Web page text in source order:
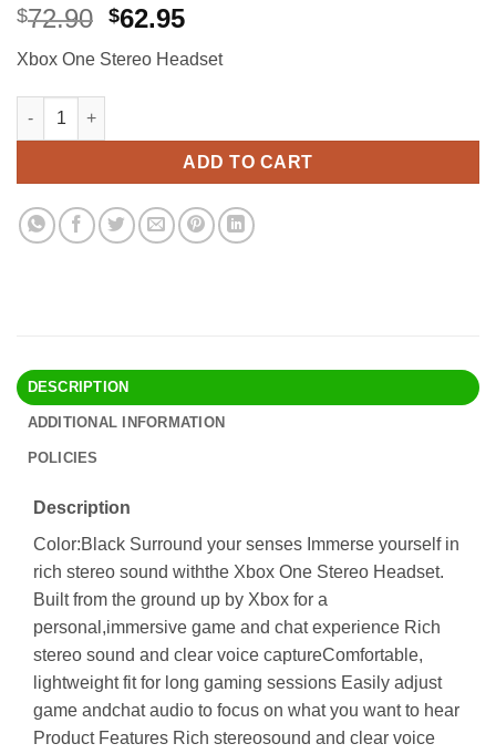
$72.90 Original
was:
$62.95Current
is:
Xbox One Stereo Headset
Xbox One Stereo Headset Black quantity
ADD TO CART
Alternative:
DESCRIPTION
ADDITIONAL INFORMATION
POLICIES
Description
Color:Black Surround your senses Immerse yourself in
rich stereo sound withthe Xbox One Stereo Headset.
Built from the ground up by Xbox for a
personal,immersive game and chat experience Rich
stereo sound and clear voice captureComfortable,
lightweight fit for long gaming sessions Easily adjust
game andchat audio to focus on what you want to hear
Product Features Rich stereosound and clear voice